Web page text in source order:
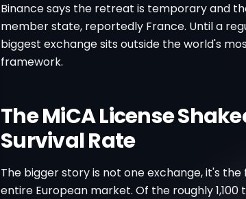
Binance says the retreat is temporary and
member state, reportedly France. Until a
biggest exchange sits outside the world's
framework.
The MiCA License
Survival Rate
The bigger story is not one exchange, it's
entire European market. Of the roughly